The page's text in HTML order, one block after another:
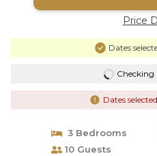
Price
Dates
Checking
Dates
3 Bedrooms
10 Guests